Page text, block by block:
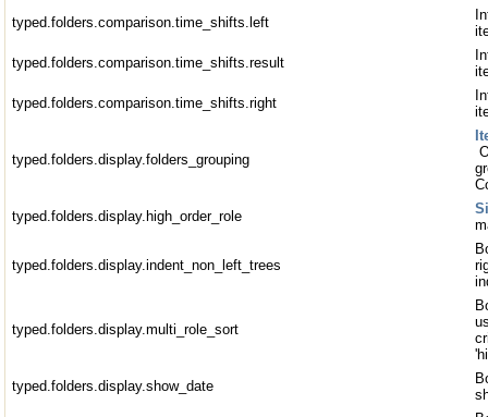
typed.folders.comparison.time_shifts.left
typed.folders.comparison.time_shifts.result
typed.folders.comparison.time_shifts.right
typed.folders.display.folders_grouping
typed.folders.display.high_order_role
typed.folders.display.indent_non_left_trees
typed.folders.display.multi_role_sort
typed.folders.display.show_date